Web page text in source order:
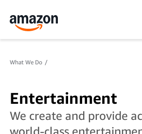
What We Do
Entertainment
We create and provide
world-class